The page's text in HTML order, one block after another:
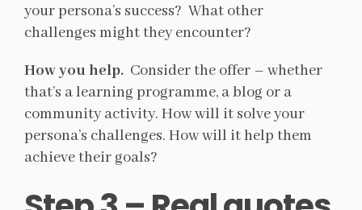
your persona’s success? What other
challenges might they encounter?
How you help. Consider the offer – whether
that’s a learning programme, a blog or a
community activity. How will it solve your
persona’s challenges. How will it help them
achieve their goals?